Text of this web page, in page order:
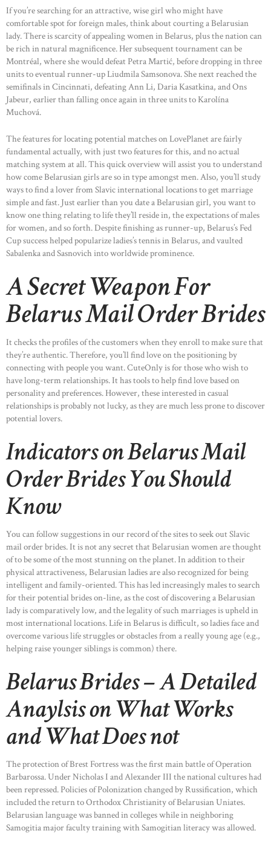
If you’re searching for an attractive, wise girl who might have
comfortable spot for foreign males, think about courting a Belarusian
lady. There is scarcity of appealing women in Belarus, plus the nation can
be rich in natural magnificence. Her subsequent tournament can be
Montréal, where she would defeat Petra Martić, before dropping in three
units to eventual runner-up Liudmila Samsonova. She next reached the
semifinals in Cincinnati, defeating Ann Li, Daria Kasatkina, and Ons
Jabeur, earlier than falling once again in three units to Karolína
Muchová.
The features for locating potential matches on LovePlanet are fairly
fundamental actually, with just two features for this, and no actual
matching system at all. This quick overview will assist you to understand
how come Belarusian girls are so in type amongst men. Also, you’ll study
ways to find a lover from Slavic international locations to get marriage
simple and fast. Just earlier than you date a Belarusian girl, you want to
know one thing relating to life they’ll reside in, the expectations of males
for women, and so forth. Despite finishing as runner-up, Belarus’s Fed
Cup success helped popularize ladies’s tennis in Belarus, and vaulted
Sabalenka and Sasnovich into worldwide prominence.
A Secret Weapon For
Belarus Mail Order Brides
It checks the profiles of the customers when they enroll to make sure that
they’re authentic. Therefore, you’ll find love on the positioning by
connecting with people you want. CuteOnly is for those who wish to
have long-term relationships. It has tools to help find love based on
personality and preferences. However, these interested in casual
relationships is probably not lucky, as they are much less prone to discover
potential lovers.
Indicators on Belarus Mail
Order Brides You Should
Know
You can follow suggestions in our record of the sites to seek out Slavic
mail order brides. It is not any secret that Belarusian women are thought
of to be some of the most stunning on the planet. In addition to their
physical attractiveness, Belarusian ladies are also recognized for being
intelligent and family-oriented. This has led increasingly males to search
for their potential brides on-line, as the cost of discovering a Belarusian
lady is comparatively low, and the legality of such marriages is upheld in
most international locations. Life in Belarus is difficult, so ladies face and
overcome various life struggles or obstacles from a really young age (e.g.,
helping raise younger siblings is common) there.
Belarus Brides – A Detailed
Anaylsis on What Works
and What Does not
The protection of Brest Fortress was the first main battle of Operation
Barbarossa. Under Nicholas I and Alexander III the national cultures had
been repressed. Policies of Polonization changed by Russification, which
included the return to Orthodox Christianity of Belarusian Uniates.
Belarusian language was banned in colleges while in neighboring
Samogitia major faculty training with Samogitian literacy was allowed.